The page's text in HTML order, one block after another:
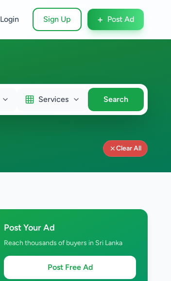
Login Sign Up + Post Ad
Services Search
Clear All
Post Your Ad
Reach thousands of buyers in Sri Lanka
Post Free Ad